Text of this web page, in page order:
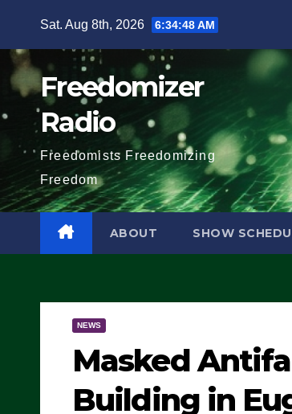
content
Sat. Aug 8th, 2026 6:34:49 AM
Freedomizer
Radio
Freedomists Freedomizing
Freedom
ABOUT SHOW
NEWS
Masked
Building in